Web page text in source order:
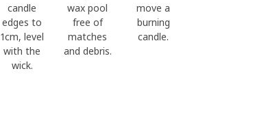
candle
edges to
1cm, level
with the
wick.
wax pool
free of
matches
and debris.
move a
burning
candle.